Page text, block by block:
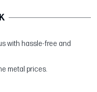
with hassle-free and
metal prices.